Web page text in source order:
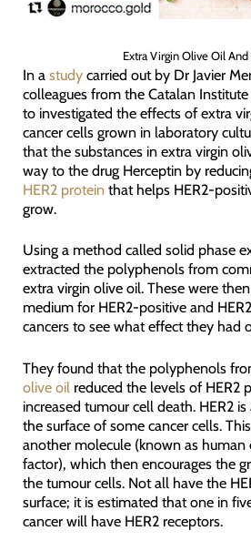
Extra Virgin Olive Oil And
In a studycarried out by Dr Javier
colleagues from the Catalan
to investigated the effects of extra
cancer cells grown in laboratory
that the substances in extra virgin
way to the drug Herceptin by
HER2 proteinthat helps HER2-
grow.
Using a method called solid phase
extracted the polyphenols from
extra virgin olive oil. These were
medium for HER2-positive and
cancers to see what effect they had
They found that the polyphenols
olive oil reduced the levels of HER2
increased tumour cell death. HER2
the surface of some cancer cells.
another molecule (known as
factor), which then encourages the
the tumour cells. Not all have the
surface; it is estimated that one in
cancer will have HER2 receptors.